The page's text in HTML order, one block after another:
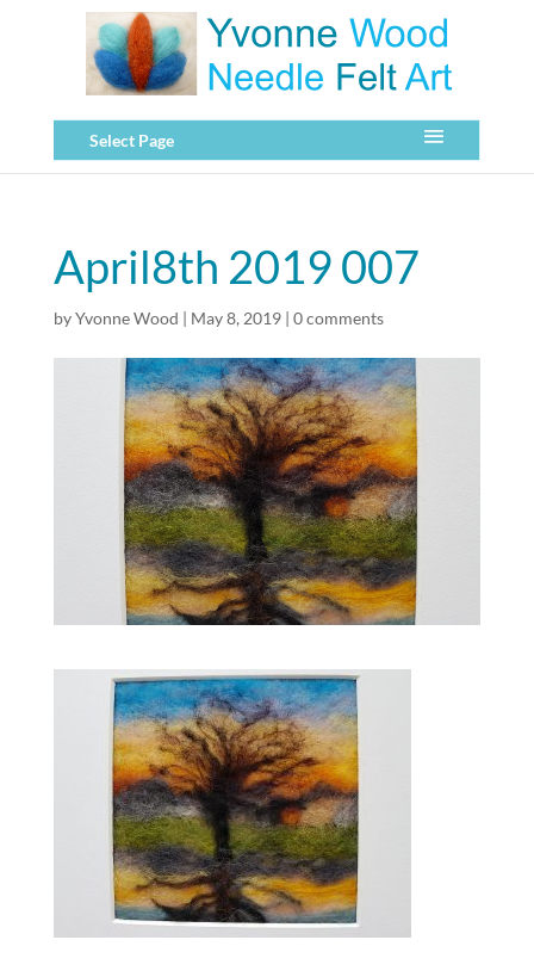
Select Page
April8th 2019 007
byYvonne Wood | May 8, 2019| 0 comments